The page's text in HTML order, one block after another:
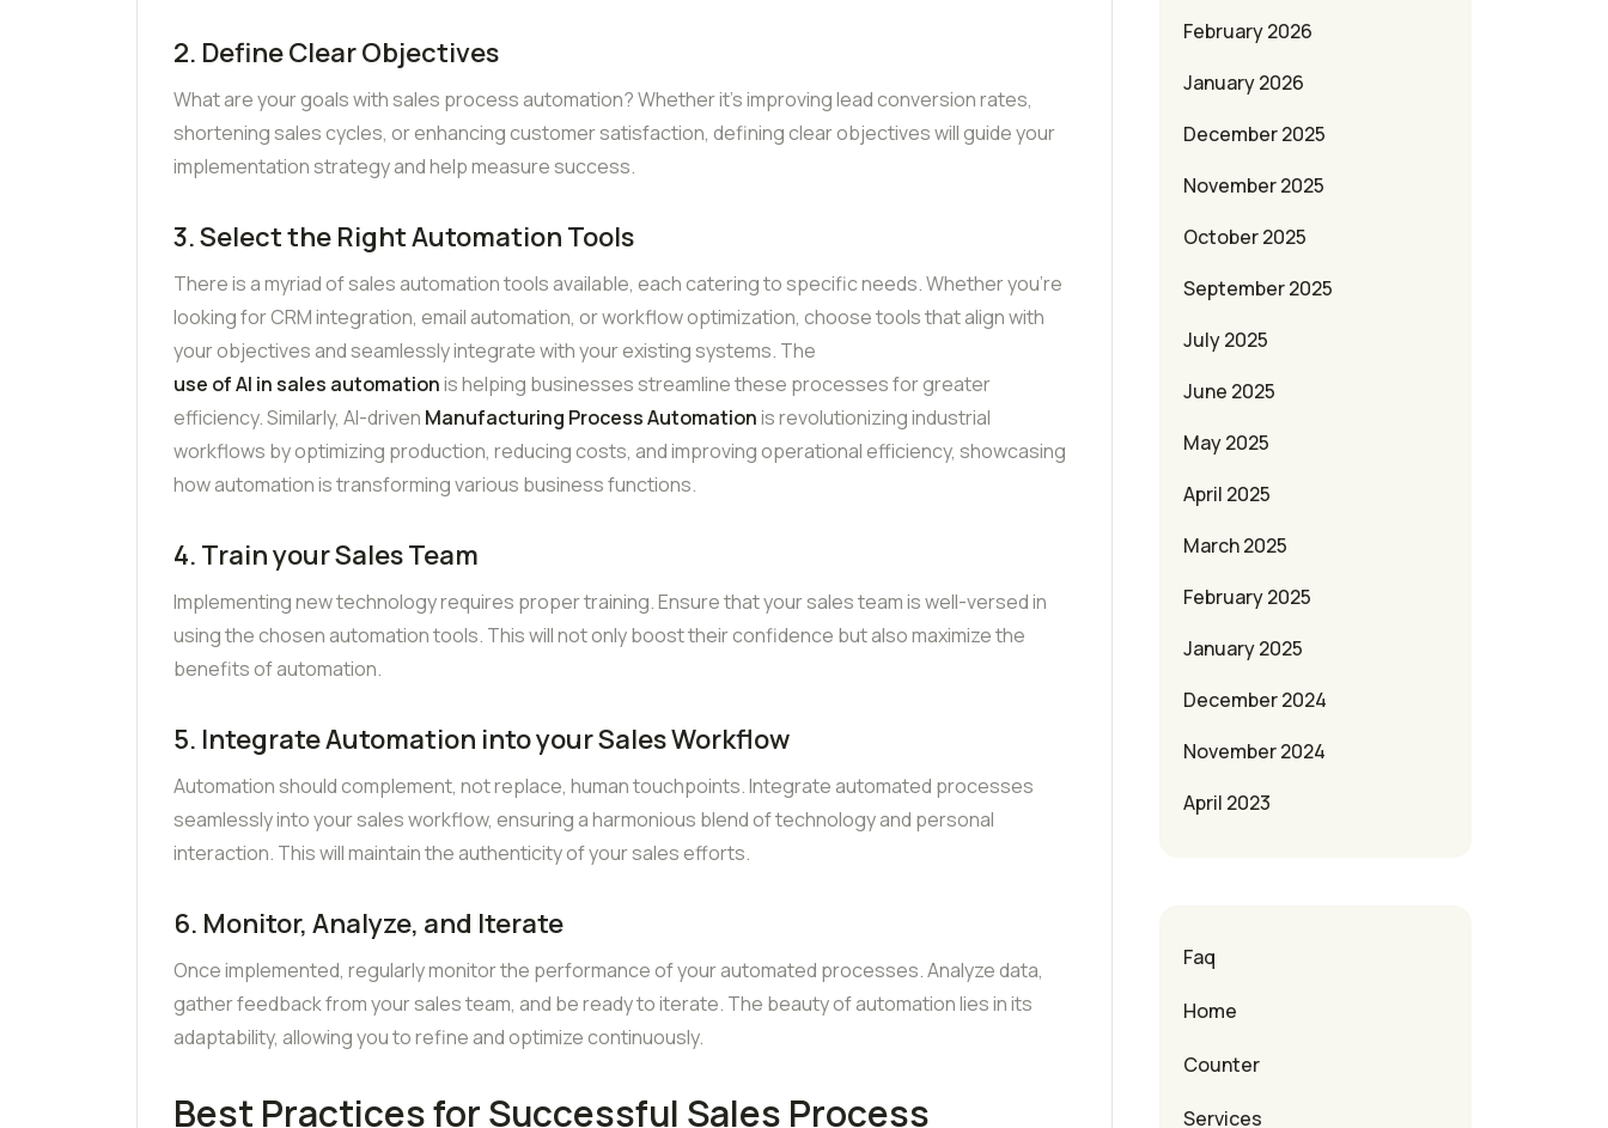
2. Define Clear Objectives
What are your goals with sales process automation? Whether it’s improving lead conversion rates,
shortening sales cycles, or enhancing customer satisfaction, defining clear objectives will guide your
implementation strategy and help measure success.
3. Select the Right Automation Tools
There is a myriad of sales automation tools available, each catering to specific needs. Whether you’re
looking for CRM integration, email automation, or workflow optimization, choose tools that align with
your objectives and seamlessly integrate with your existing systems. The
use of AI in sales automationis helping businesses streamline these processes for greater
efficiency. Similarly, AI-driven Manufacturing Process Automationis revolutionizing industrial
workflows by optimizing production, reducing costs, and improving operational efficiency, showcasing
how automation is transforming various business functions.
4. Train your Sales Team
Implementing new technology requires proper training. Ensure that your sales team is well-versed in
using the chosen automation tools. This will not only boost their confidence but also maximize the
benefits of automation.
5. Integrate Automation into your Sales Workflow
Automation should complement, not replace, human touchpoints. Integrate automated processes
seamlessly into your sales workflow, ensuring a harmonious blend of technology and personal
interaction. This will maintain the authenticity of your sales efforts.
6. Monitor, Analyze, and Iterate
Once implemented, regularly monitor the performance of your automated processes. Analyze data,
gather feedback from your sales team, and be ready to iterate. The beauty of automation lies in its
adaptability, allowing you to refine and optimize continuously.
Best Practices for Successful Sales Process
February 2026
January 2026
December 2025
November 2025
October 2025
September 2025
July 2025
June 2025
May 2025
April 2025
March 2025
February 2025
January 2025
December 2024
November 2024
April 2023
Faq
Home
Counter
Services